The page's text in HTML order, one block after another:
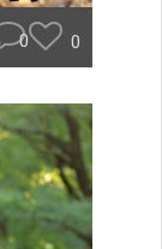
0 0